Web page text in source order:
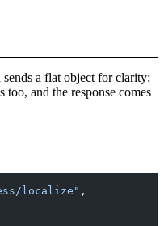
a flat object for clarity;
too, and the response comes
localize"
,